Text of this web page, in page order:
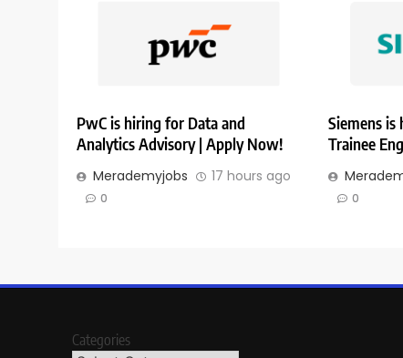
PwC is hiring for Data and
Analytics Advisory | Apply Now!
Merademyjobs 17 hours ago
0
Siemens
Trainee
0
Categories